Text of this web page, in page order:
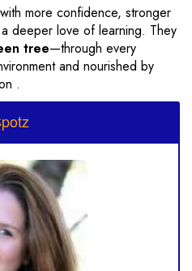
more confidence, stronger
deeper love of learning. They
tree—through every
and nourished by
.